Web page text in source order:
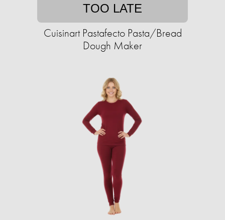
TOO LATE
Cuisinart Pastafecto Pasta/Bread
Dough Maker